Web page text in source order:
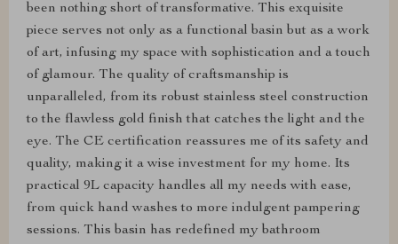
been nothing short of transformative. This exquisite
piece serves not only as a functional basin but as a work
of art, infusing my space with sophistication and a touch
of glamour. The quality of craftsmanship is
unparalleled, from its robust stainless steel construction
to the flawless gold finish that catches the light and the
eye. The CE certification reassures me of its safety and
quality, making it a wise investment for my home. Its
practical 9L capacity handles all my needs with ease,
from quick hand washes to more indulgent pampering
sessions. This basin has redefined my bathroom